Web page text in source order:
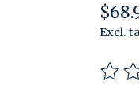
Excl.
The